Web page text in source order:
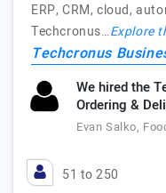
ERP, CRM, cloud,
Techcronus…Explore
Techcronus
We hired the
Ordering &
Evan Salko,
51 to 250